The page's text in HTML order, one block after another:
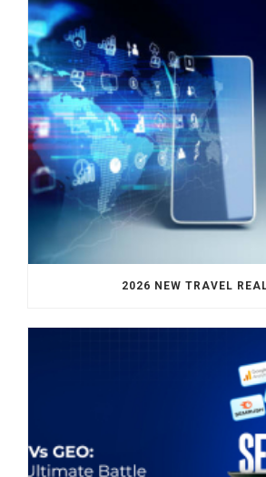
2026 NEW TRAVEL